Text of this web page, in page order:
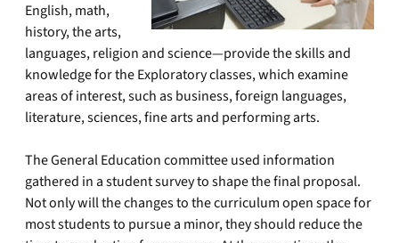
English, math,
history, the arts,
languages, religion and science—provide the skills and
knowledge for the Exploratory classes, which examine
areas of interest, such as business, foreign languages,
literature, sciences, fine arts and performing arts.
The General Education committee used information
gathered in a student survey to shape the final proposal.
Not only will the changes to the curriculum open space for
most students to pursue a minor, they should reduce the